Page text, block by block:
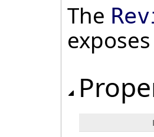
The